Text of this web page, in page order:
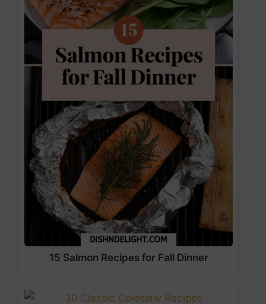
15 Salmon Recipes for Fall Dinner